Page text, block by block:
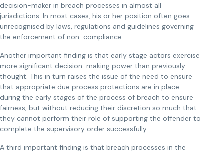
decision-maker in breach processes in almost all
jurisdictions. In most cases, his or her position often goes
unrecognised by laws, regulations and guidelines governing
the enforcement of non-compliance.
Another important finding is that early stage actors exercise
more significant decision-making power than previously
thought. This in turn raises the issue of the need to ensure
that appropriate due process protections are in place
during the early stages of the process of breach to ensure
fairness, but without reducing their discretion so much that
they cannot perform their role of supporting the offender to
complete the supervisory order successfully.
A third important finding is that breach processes in the